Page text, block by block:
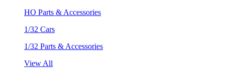
HO Parts & Accessories
1/32 Cars
1/32 Parts & Accessories
View All